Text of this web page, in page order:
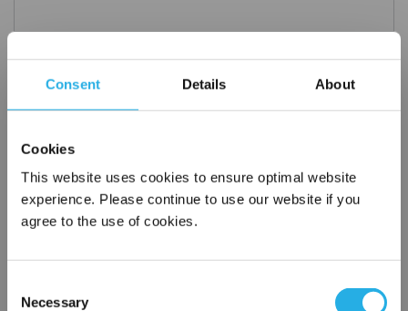
Consent Details About
Cookies
This website uses cookies to ensure optimal website
experience. Please continue to use our website if you
agree to the use of cookies.
Selection
Necessary
Phone Number*
Notes (Optional)
0.38 YS80S-SS-60M